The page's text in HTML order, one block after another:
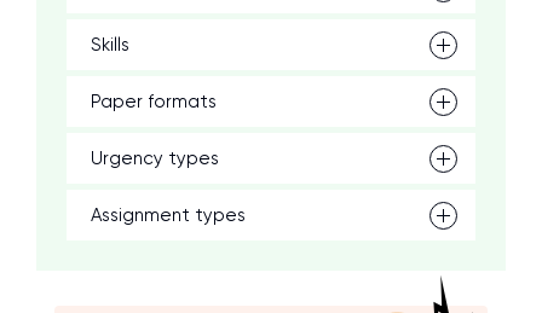
Skills
Paper formats
Urgency types
Assignment types